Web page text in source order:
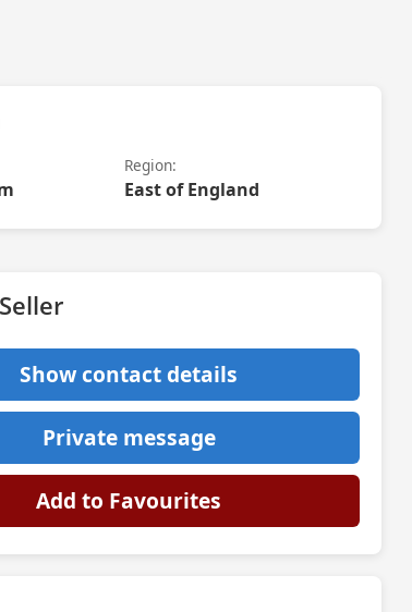
Region:
East of England
Show contact details
Private message
Add to Favourites